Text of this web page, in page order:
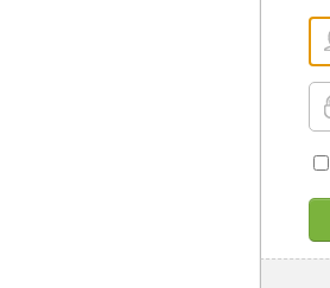
Username
Password